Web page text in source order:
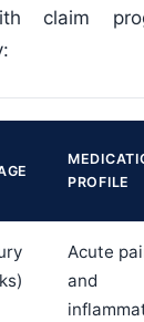
claim
PROFILE
Acute
and